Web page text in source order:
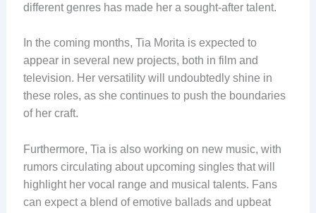
different genres has made her a sought-after talent.
In the coming months, Tia Morita is expected to
appear in several new projects, both in film and
television. Her versatility will undoubtedly shine in
these roles, as she continues to push the boundaries
of her craft.
Furthermore, Tia is also working on new music, with
rumors circulating about upcoming singles that will
highlight her vocal range and musical talents. Fans
can expect a blend of emotive ballads and upbeat